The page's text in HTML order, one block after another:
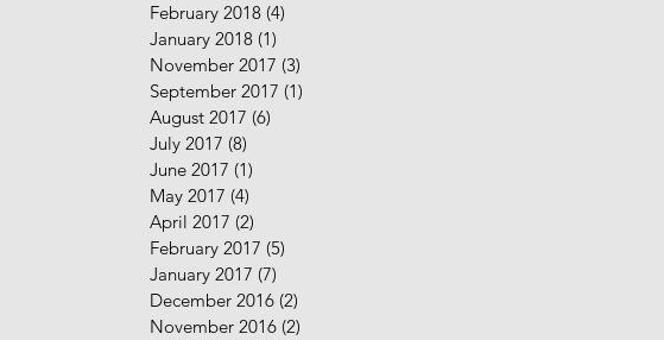
February 2018 (4)
January 2018 (1)
November 2017 (3)
September 2017 (1)
August 2017 (6)
July 2017 (8)
June 2017 (1)
May 2017 (4)
April 2017 (2)
February 2017 (5)
January 2017 (7)
December 2016 (2)
November 2016 (2)